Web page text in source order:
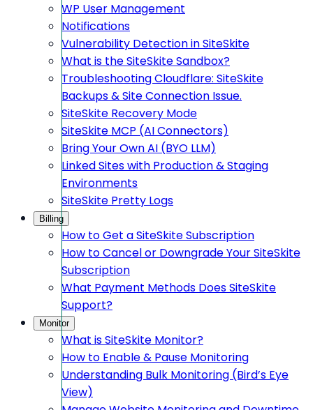
WP User Management
Notifications
Vulnerability Detection in SiteSkite
What is the SiteSkite Sandbox?
Troubleshooting Cloudflare: SiteSkite
Backups & Site Connection Issue.
SiteSkite Recovery Mode
SiteSkite MCP (AI Connectors)
Bring Your Own AI (BYO LLM)
Linked Sites with Production & Staging
Environments
SiteSkite Pretty Logs
Billing
How to Get a SiteSkite Subscription
How to Cancel or Downgrade Your SiteSkite
Subscription
What Payment Methods Does SiteSkite
Support?
Monitor
What is SiteSkite Monitor?
How to Enable & Pause Monitoring
Understanding Bulk Monitoring (Bird’s Eye
View)